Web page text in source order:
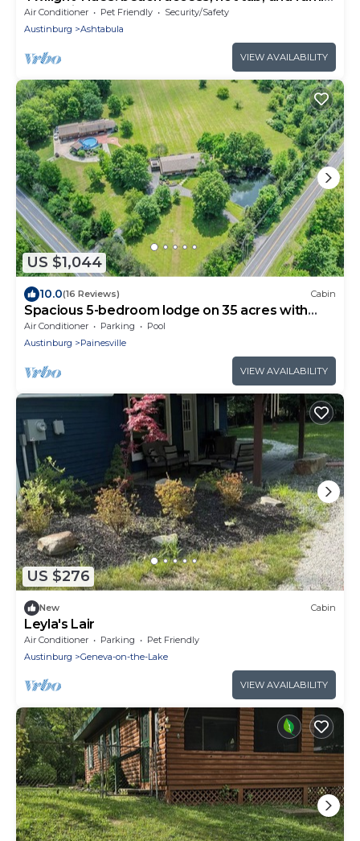
memories to be made!
Air Conditioner Pet Friendly
Security/Safety
Austinburg
Ashtabula
VIEW AVAILABILITY
US $1,044
10.0(16 Reviews) Cabin
Spacious 5-bedroom lodge on 35 acres with
pool house, pool, 2 ponds, waterfall!
Air Conditioner Parking
Pool
Austinburg
Painesville
VIEW AVAILABILITY
US $276
New Cabin
Leyla's Lair
Air Conditioner Parking
Pet Friendly
Austinburg
Geneva-on-the-Lake
VIEW AVAILABILITY